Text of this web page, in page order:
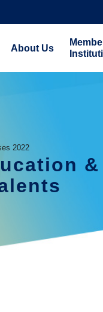
About Us
2022